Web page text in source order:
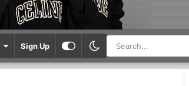
Sign Up